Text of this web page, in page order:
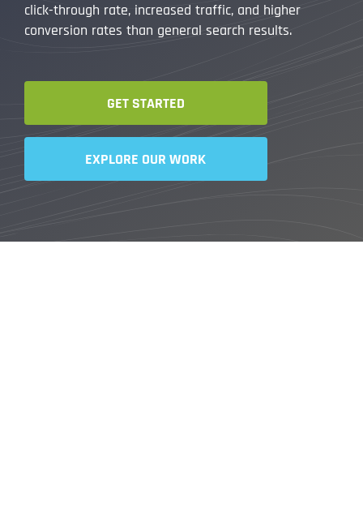
click-through rate, increased traffic, and higher
conversion rates than general search results.
GET STARTED
EXPLORE OUR WORK